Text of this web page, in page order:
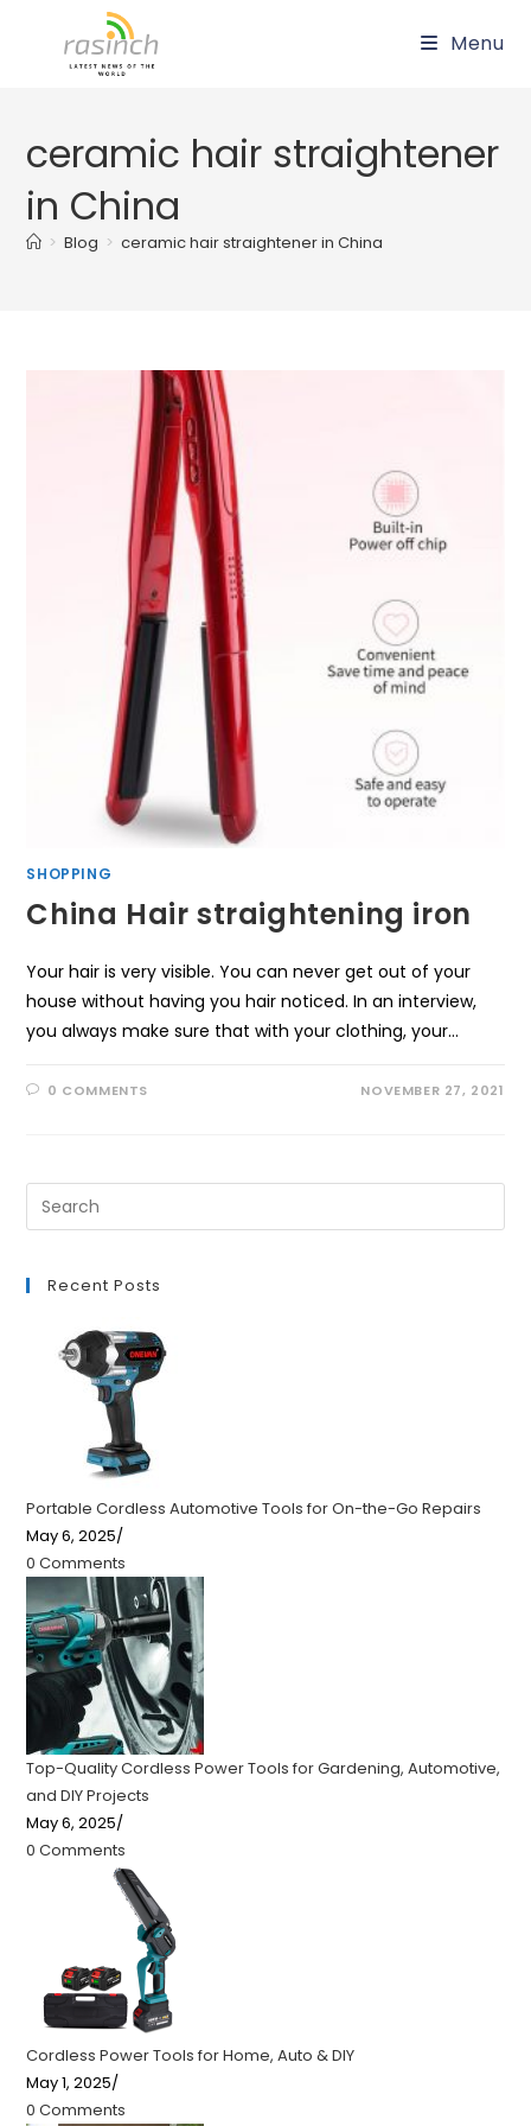
Menu
ceramic hair straightener
in China
> Blog > ceramic hair straightener in China
SHOPPING
China Hair straightening iron
Your hair is very visible. You can never get out of your
house without having you hair noticed. In an interview,
you always make sure that with your clothing, your…
0 COMMENTS NOVEMBER 27, 2021
Recent Posts
Portable Cordless Automotive Tools for On-the-Go Repairs
May 6, 2025/
0 Comments
Top-Quality Cordless Power Tools for Gardening, Automotive,
and DIY Projects
May 6, 2025/
0 Comments
Cordless Power Tools for Home, Auto & DIY
May 1, 2025/
0 Comments